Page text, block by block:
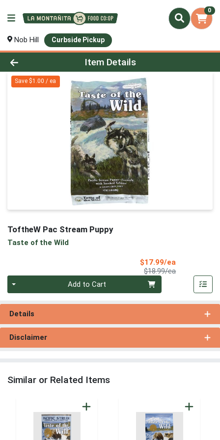
0
Nob Hill Curbside Pickup
Product Details Page
Item Details
Save $1.00 / ea
ToftheW Pac Stream Puppy
Taste of the Wild
$17.99/ea
$18.99/eaProduct Price
Add to Cart
Details
Disclaimer
Similar or Related Items